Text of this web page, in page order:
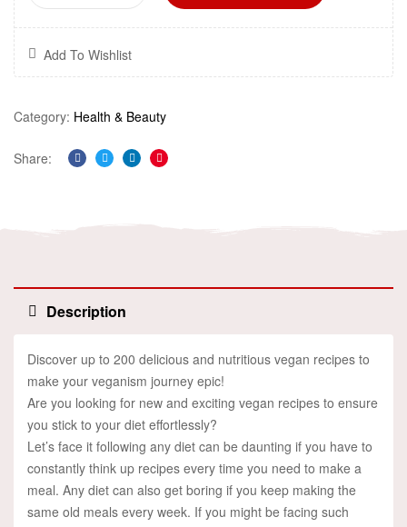
Add To Wishlist
Category: Health & Beauty
Share:
Facebook
TwitterLinkedinPinterest
Description
Discover up to 200 delicious and nutritious vegan recipes to
make your veganism journey epic!
Are you looking for new and exciting vegan recipes to ensure
you stick to your diet effortlessly?
Let’s face it following any diet can be daunting if you have to
constantly think up recipes every time you need to make a
meal. Any diet can also get boring if you keep making the
same old meals every week. If you might be facing such